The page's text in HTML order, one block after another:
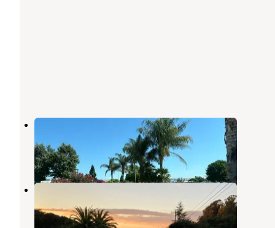
Gilroy Garlic USA RV Park
Gilroy ,
6 Reviews
11 Photos
Prunedale - RV Parking
San Juan Bautista
3 Photos